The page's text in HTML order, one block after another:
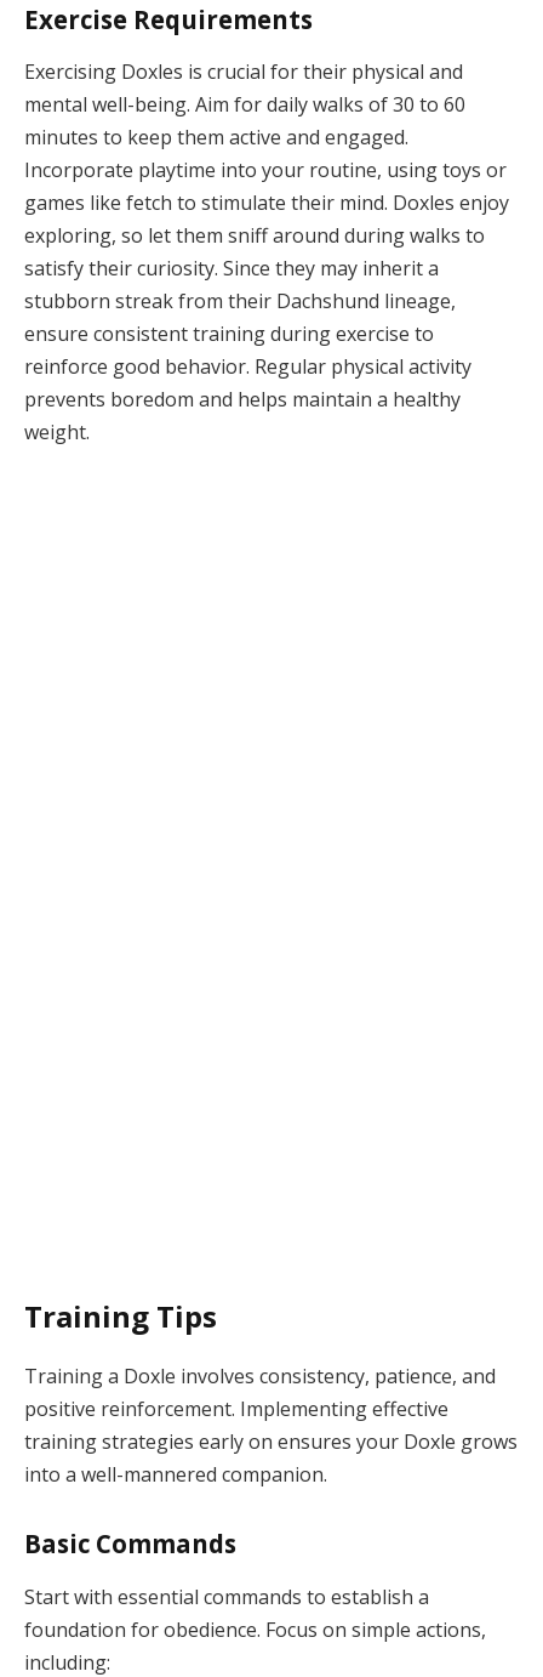
Exercise Requirements
Exercising Doxles is crucial for their physical and
mental well-being. Aim for daily walks of 30 to 60
minutes to keep them active and engaged.
Incorporate playtime into your routine, using toys or
games like fetch to stimulate their mind. Doxles enjoy
exploring, so let them sniff around during walks to
satisfy their curiosity. Since they may inherit a
stubborn streak from their Dachshund lineage,
ensure consistent training during exercise to
reinforce good behavior. Regular physical activity
prevents boredom and helps maintain a healthy
weight.
Training Tips
Training a Doxle involves consistency, patience, and
positive reinforcement. Implementing effective
training strategies early on ensures your Doxle grows
into a well-mannered companion.
Basic Commands
Start with essential commands to establish a
foundation for obedience. Focus on simple actions,
including: